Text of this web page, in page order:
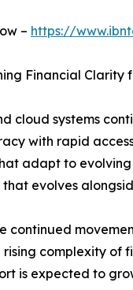
– https://
Financial Clarity
cloud systems
with rapid
adapt to
that evolves
continued
rising complexity
is expected to